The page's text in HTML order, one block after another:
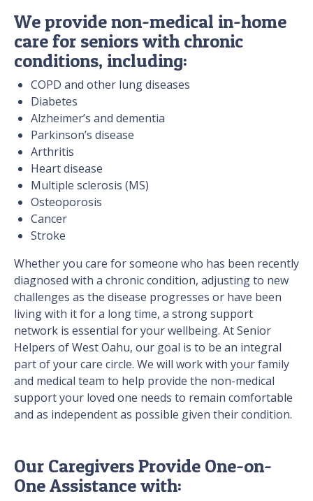
We provide non-medical in-home
care for seniors with chronic
conditions, including:
COPD and other lung diseases
Diabetes
Alzheimer’s and dementia
Parkinson’s disease
Arthritis
Heart disease
Multiple sclerosis (MS)
Osteoporosis
Cancer
Stroke
Whether you care for someone who has been recently
diagnosed with a chronic condition, adjusting to new
challenges as the disease progresses or have been
living with it for a long time, a strong support
network is essential for your wellbeing. At Senior
Helpers ofWest Oahu, our goal is to be an integral
part of your care circle. We will work with your family
and medical team to help provide the non-medical
support your loved one needs to remain comfortable
and as independent as possible given their condition.
Our Caregivers Provide One-on-
One Assistance with: